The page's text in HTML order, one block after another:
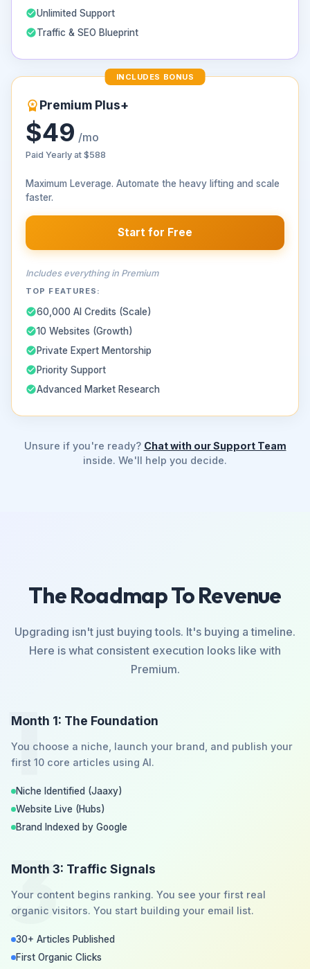
Unlimited Support
Traffic & SEO Blueprint
INCLUDES BONUS
Premium Plus+
$49 /mo
Paid Yearly at $588
Maximum Leverage. Automate the heavy lifting and scale
faster.
Start for Free
Includes everything in Premium
TOP FEATURES:
60,000 AI Credits (Scale)
10 Websites (Growth)
Private Expert Mentorship
Priority Support
Advanced Market Research
Unsure if you're ready? Chat with our Support Team
inside. We'll help you decide.
The Roadmap To Revenue
Upgrading isn't just buying tools. It's buying a timeline.
Here is what consistent execution looks like with
Premium.
1
Month 1: The Foundation
You choose a niche, launch your brand, and publish your
first 10 core articles using AI.
Niche Identified (Jaaxy)
Website Live (Hubs)
Brand Indexed by Google
3
Month 3: Traffic Signals
Your content begins ranking. You see your first real
organic visitors. You start building your email list.
30+ Articles Published
First Organic Clicks